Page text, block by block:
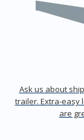
Ask us about
trailer. Extra-easy
are